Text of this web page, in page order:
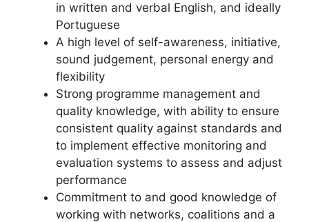
in written and verbal English, and ideally
Portuguese
A high level of self-awareness, initiative,
sound judgement, personal energy and
flexibility
Strong programme management and
quality knowledge, with ability to ensure
consistent quality against standards and
to implement effective monitoring and
evaluation systems to assess and adjust
performance
Commitment to and good knowledge of
working with networks, coalitions and a